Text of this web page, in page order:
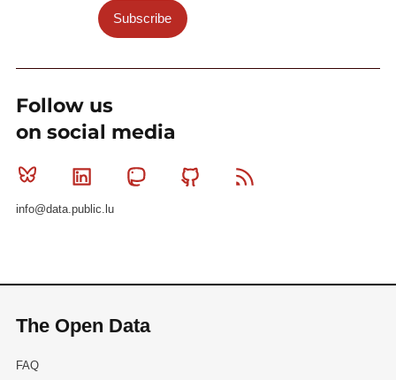
Subscribe
Follow us
on social media
Bluesky Linkedin MastodonGithub
info@data.public.lu
The Open Data
FAQ